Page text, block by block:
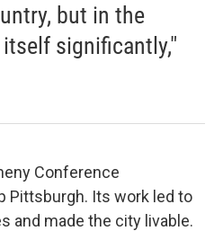
but in the
significantly,"
Conference
Pittsburgh. Its work led to
and made the city livable.